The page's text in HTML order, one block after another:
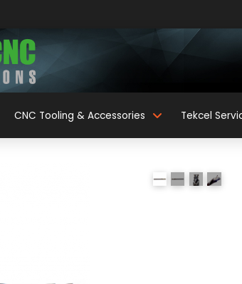
CNC Tooling & Accessories Tekcel